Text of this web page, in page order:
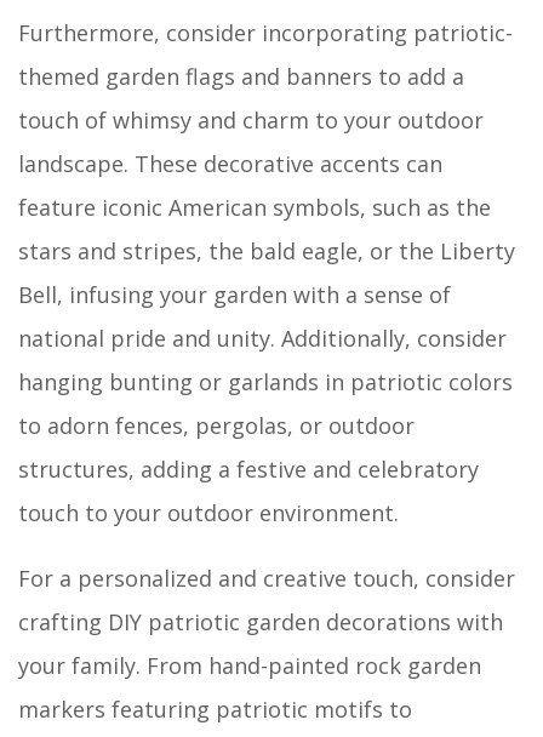
Furthermore, consider incorporating patriotic-
themed garden flags and banners to add a
touch of whimsy and charm to your outdoor
landscape. These decorative accents can
feature iconic American symbols, such as the
stars and stripes, the bald eagle, or the Liberty
Bell, infusing your garden with a sense of
national pride and unity. Additionally, consider
hanging bunting or garlands in patriotic colors
to adorn fences, pergolas, or outdoor
structures, adding a festive and celebratory
touch to your outdoor environment.
For a personalized and creative touch, consider
crafting DIY patriotic garden decorations with
your family. From hand-painted rock garden
markers featuring patriotic motifs to